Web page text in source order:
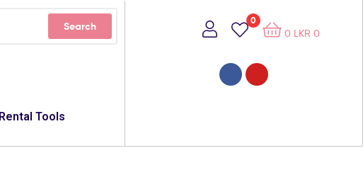
Search
Rental Tools
0
0 LKR 0